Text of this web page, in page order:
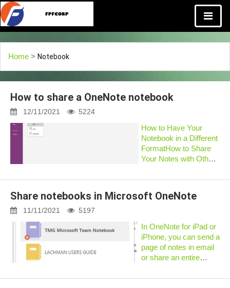
Home > Notebook
How to share a OneNote notebook
12/11/2021 5224
How to Have Your
Notebook in a Different
FormatHow to Share
Your Notes with Others
Share Notebook in
OneNote notes via
InformationHow to E...
Share notebooks in Microsoft OneNote
11/11/2021 5197
In OneNote for iPad or
iPhone, you can send a
page of notes in email
or share an entire
page of notesYou can